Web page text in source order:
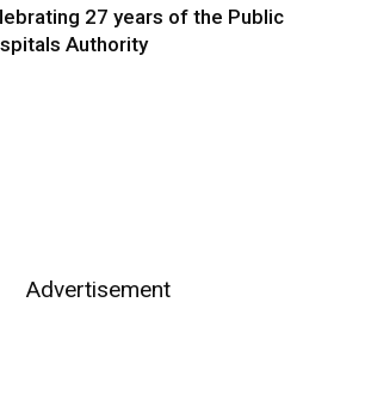
27 years of the Public
Authority
Advertisement